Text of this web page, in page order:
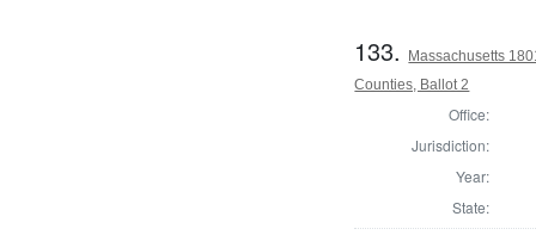
133.
Massachusetts
Counties, Ballot 2
Office:
Jurisdiction:
Year:
State: